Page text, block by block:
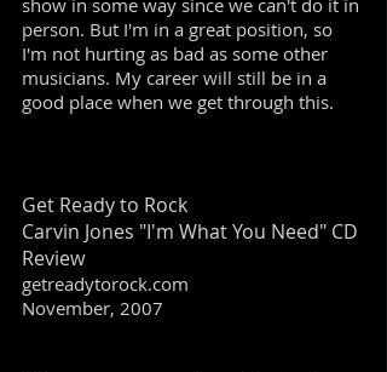
show in some way since we can't do it in
person. But I'm in a great position, so
I'm not hurting as bad as some other
musicians. My career will still be in a
good place when we get through this.
Get Ready to Rock
Carvin Jones "I'm What You Need" CD
Review
getreadytorock.com
November, 2007